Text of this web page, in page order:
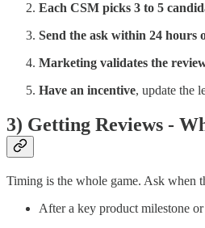
Each CSM picks 3 to 5
Send the ask within 24 hours
Marketing validates the
Have an incentive, update the
3) Getting Reviews -
Timing is the whole game. Ask when
After a key product milestone